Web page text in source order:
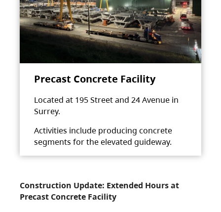
Precast Concrete Facility
Located at 195 Street and 24 Avenue in
Surrey.
Activities include producing concrete
segments for the elevated guideway.
Construction Update: Extended Hours at
Precast Concrete Facility